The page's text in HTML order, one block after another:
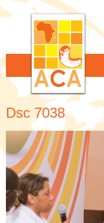
Dsc 7038